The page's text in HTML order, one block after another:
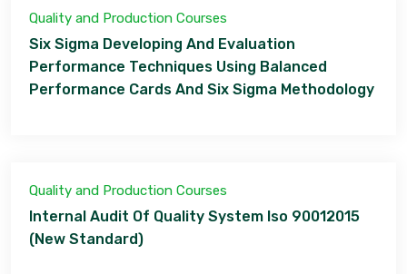
Quality and Production Courses
Six Sigma Developing And Evaluation
Performance Techniques Using Balanced
Performance Cards And Six Sigma Methodology
Quality and Production Courses
Internal Audit Of Quality System Iso 90012015
(New Standard)